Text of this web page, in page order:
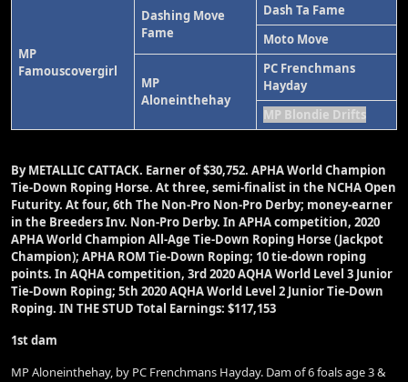
MP
Famouscovergirl
Dashing Move
Fame
Dash Ta Fame
Moto Move
MP
Aloneinthehay
PC Frenchmans
Hayday
MP Blondie Drifts
By METALLIC CATTACK. Earner of $30,752. APHA World Champion
Tie-Down Roping Horse. At three, semi-finalist in the NCHA Open
Futurity. At four, 6th The Non-Pro Non-Pro Derby; money-earner
in the Breeders Inv. Non-Pro Derby. In APHA competition, 2020
APHA World Champion All-Age Tie-Down Roping Horse (Jackpot
Champion); APHA ROM Tie-Down Roping; 10 tie-down roping
points. In AQHA competition, 3rd 2020 AQHA World Level 3 Junior
Tie-Down Roping; 5th 2020 AQHA World Level 2 Junior Tie-Down
Roping. IN THE STUD Total Earnings: $117,153
1st dam
MP Aloneinthehay, by PC Frenchmans Hayday. Dam of 6 foals age 3 &